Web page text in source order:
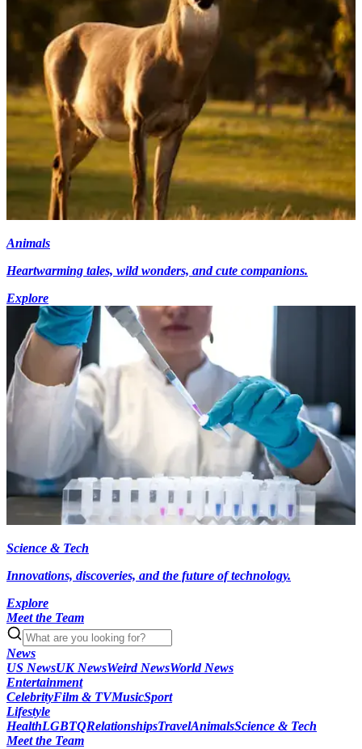
Animals
Heartwarming tales, wild wonders, and cute companions.
Explore
Science & Tech
Innovations, discoveries, and the future of technology.
Explore
Meet the Team
News
US NewsUK NewsWeird NewsWorld News
Entertainment
CelebrityFilm & TVMusicSport
Lifestyle
HealthLGBTQRelationshipsTravelAnimalsScience & Tech
Meet the Team